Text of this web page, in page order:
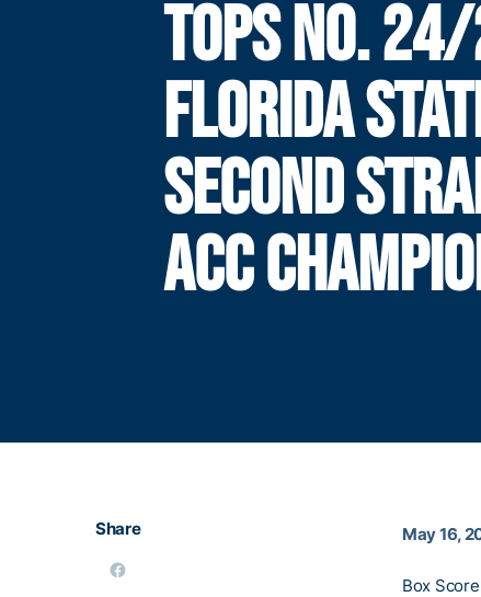
TOPS NO.
FLORIDA
SECOND
ACC
Share May 16,
Box Score